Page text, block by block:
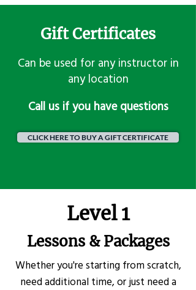
Gift Certificates
Can be used for any instructor in
any location
​Call us if you have questions
CLICK HERE TO BUY A GIFT CERTIFICATE
Level 1
Lessons & Packages
Whether you're starting from scratch,
need additional time, or just need a